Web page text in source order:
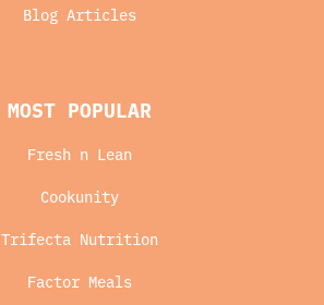
Blog Articles
MOST POPULAR
Fresh n Lean
Cookunity
Trifecta Nutrition
Factor Meals